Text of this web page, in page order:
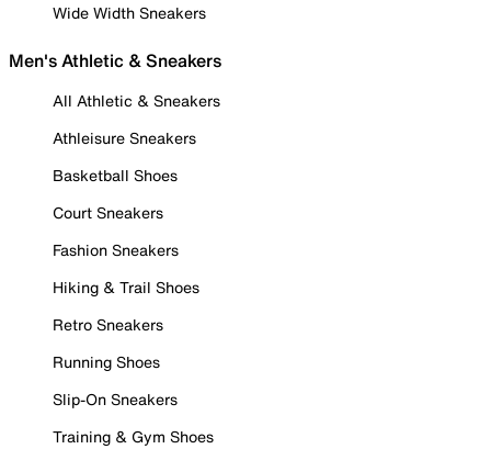
Wide Width Sneakers
Men's Athletic & Sneakers
All Athletic & Sneakers
Athleisure Sneakers
Basketball Shoes
Court Sneakers
Fashion Sneakers
Hiking & Trail Shoes
Retro Sneakers
Running Shoes
Slip-On Sneakers
Training & Gym Shoes